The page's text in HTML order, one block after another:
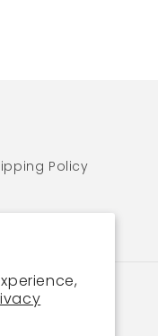
Policy